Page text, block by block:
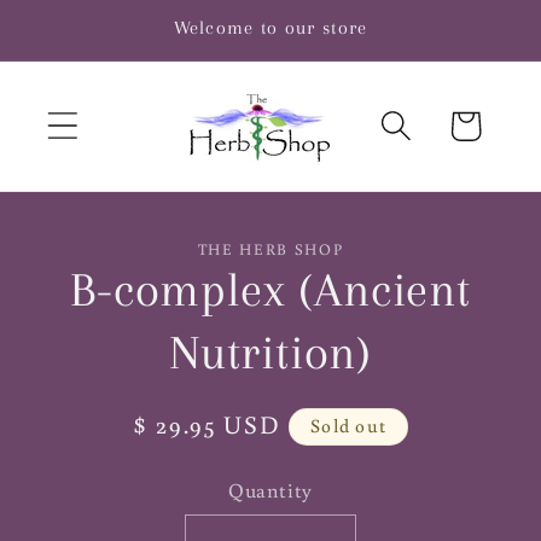
Welcome to our store
Cart
information
THE HERB SHOP
B-complex (Ancient
Nutrition)
Regular
$ 29.95 USD Sold out
Quantity